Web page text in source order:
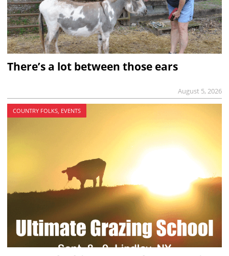
There’s a lot between those ears
August 5, 2026
COUNTRY FOLKS, EVENTS